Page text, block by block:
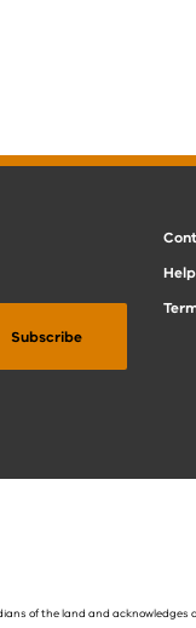
of the land and